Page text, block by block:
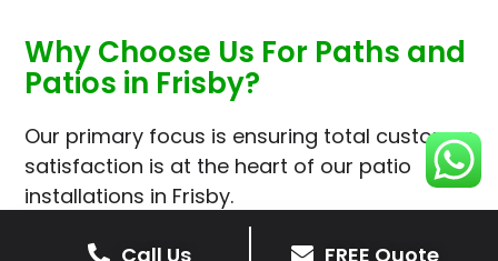
Why Choose Us For Paths and
Patios in Frisby?
Our primary focus is ensuring total customer
satisfaction is at the heart of our patio
installations in Frisby.
We prioritise delivering dependable and
Call Us FREE Quote